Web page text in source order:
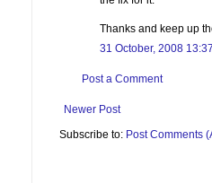
Thanks and keep up
31 October, 2008 13:37
Post a Comment
Newer Post
Subscribe to: Post Comments